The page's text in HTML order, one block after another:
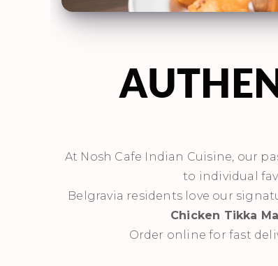
At Nosh Cafe Indian Cuisine, our
to individual
Belgravia residents love our
Chicken Tikka
Order online for fast